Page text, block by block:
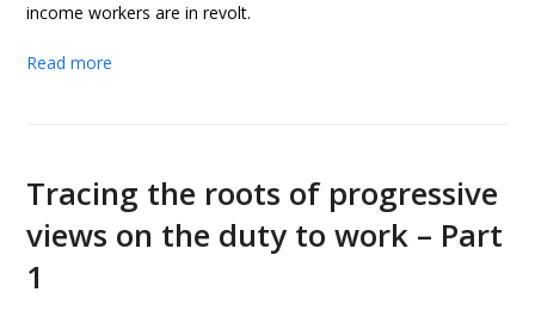
income workers are in revolt.
Read more
Tracing the roots of progressive
views on the duty to work – Part
1